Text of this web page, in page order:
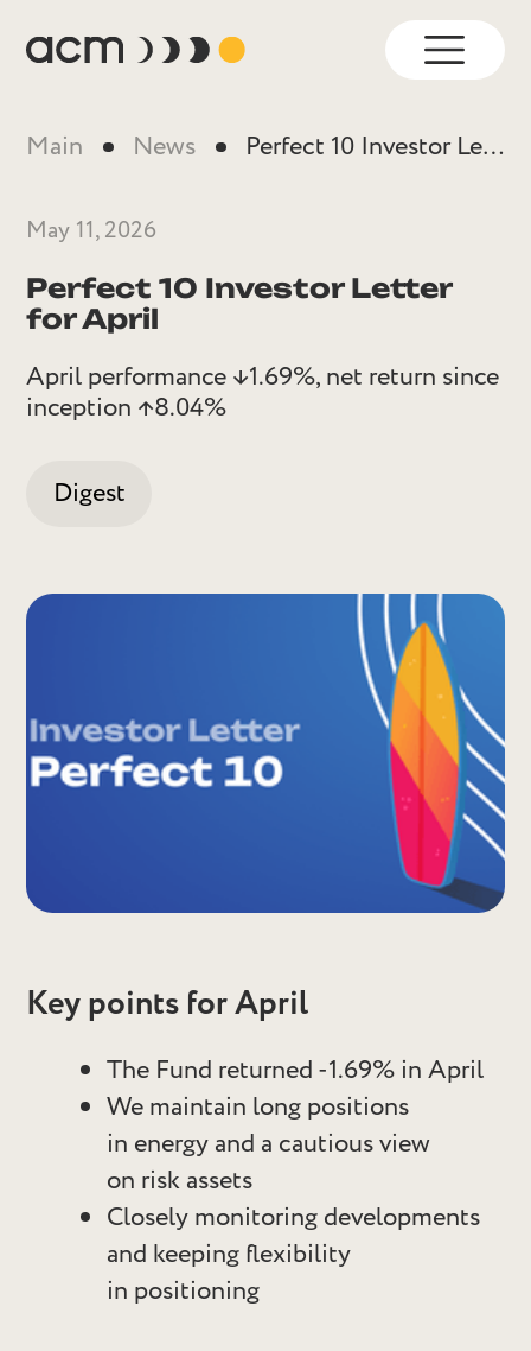
Main News Perfect 10 Investor Letter for April
May 11, 2026
Perfect 10 Investor Letter
for April
April performance ↓1.69%, net return since
inception ↑8.04%
Digest
Key points for April
The Fund returned -1.69% in April
We maintain long positions
in energy and a cautious view
on risk assets
Closely monitoring developments
and keeping flexibility
in positioning